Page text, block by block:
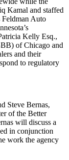
Kamal and staffed
Feldman Auto
Kelly Esq.,
of Chicago and
and their
to regulatory
Steve Bernas,
of the Better
will discuss a
in conjunction
work the agency